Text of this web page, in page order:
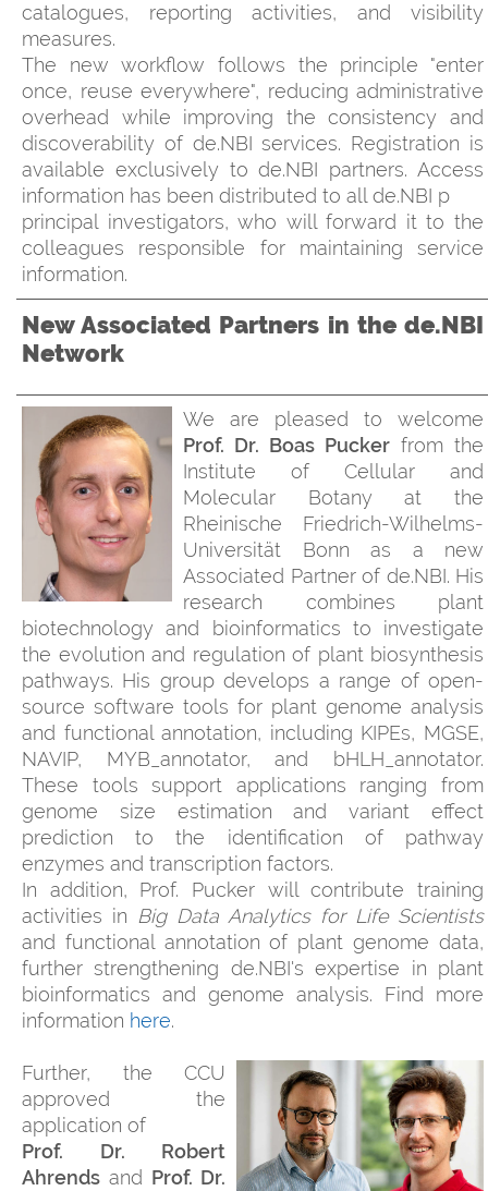
catalogues, reporting activities, and visibility
measures.
The new workflow follows the principle "enter
once, reuse everywhere", reducing administrative
overhead while improving the consistency and
discoverability of de.NBI services. Registration is
available exclusively to de.NBI partners. Access
information has been distributed to all de.NBI p
principal investigators, who will forward it to the
colleagues responsible for maintaining service
information.
New Associated Partners in the de.NBI
Network
We are pleased to welcome
Prof. Dr. Boas Pucker from the
Institute of Cellular and
Molecular Botany at the
Rheinische Friedrich-Wilhelms-
Universität Bonn as a new
Associated Partner of de.NBI. His
research combines plant
biotechnology and bioinformatics to investigate
the evolution and regulation of plant biosynthesis
pathways. His group develops a range of open-
source software tools for plant genome analysis
and functional annotation, including KIPEs, MGSE,
NAVIP, MYB_annotator, and bHLH_annotator.
These tools support applications ranging from
genome size estimation and variant effect
prediction to the identification of pathway
enzymes and transcription factors.
In addition, Prof. Pucker will contribute training
activities in Big Data Analytics for Life Scientists
and functional annotation of plant genome data,
further strengthening de.NBI's expertise in plant
bioinformatics and genome analysis. Find more
information here.
Further, the CCU
approved the
application of
Prof. Dr. Robert
Ahrends and Prof. Dr.